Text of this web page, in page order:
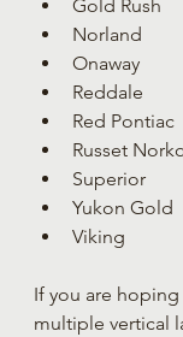
Gold Rush
Norland
Onaway
Reddale
Red Pontiac
Russet
Superior
Yukon Gold
Viking
If you are
multiple vertical